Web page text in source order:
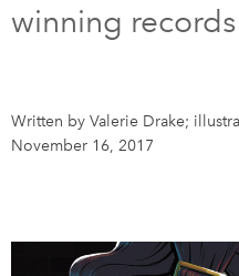
DONATE
Newsletter Sign-Up
winning
Written by Valerie Drake;
November 16, 2017